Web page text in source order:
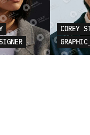
COREY